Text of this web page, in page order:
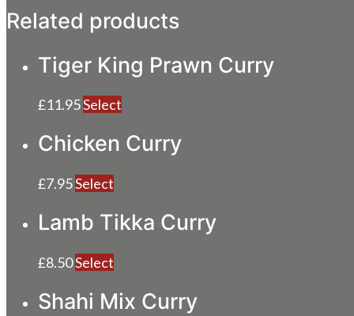
Related products
Tiger King Prawn Curry
£11.95Select
Chicken Curry
£7.95Select
Lamb Tikka Curry
£8.50Select
Shahi Mix Curry